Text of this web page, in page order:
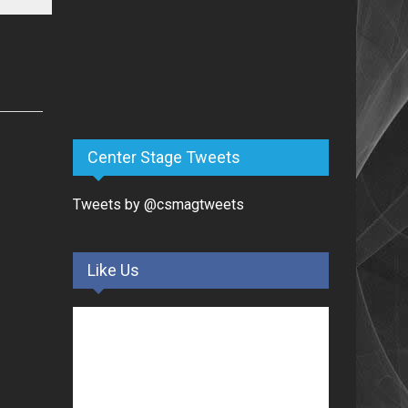
Center Stage Tweets
Tweets by @csmagtweets
Like Us